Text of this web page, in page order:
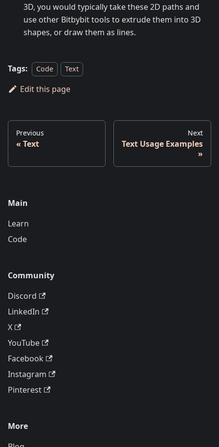
3D, you would typically take these 2D paths and
use other Bitbybit tools to extrude them into 3D
shapes, or draw them as lines.
Tags: Code Text
Edit this page
Previous
Text
Next
Text Usage Examples
Main
Learn
Code
Community
Discord
LinkedIn
X
YouTube
Facebook
Instagram
Pinterest
More